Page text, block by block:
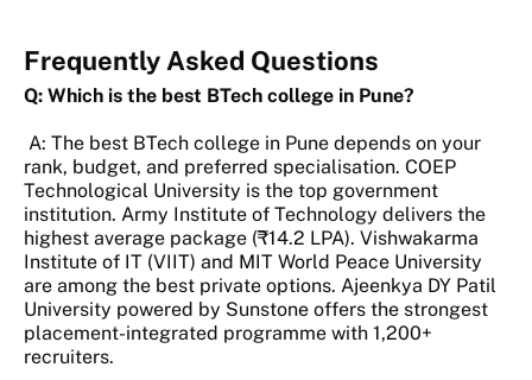
Frequently Asked Questions
Q: Which is the best BTech college in Pune?
A: The best BTech college in Pune depends on your
rank, budget, and preferred specialisation. COEP
Technological University is the top government
institution. Army Institute of Technology delivers the
highest average package (₹14.2 LPA). Vishwakarma
Institute of IT (VIIT) and MIT World Peace University
are among the best private options. Ajeenkya DY Patil
University powered by Sunstone offers the strongest
placement-integrated programme with 1,200+
recruiters.